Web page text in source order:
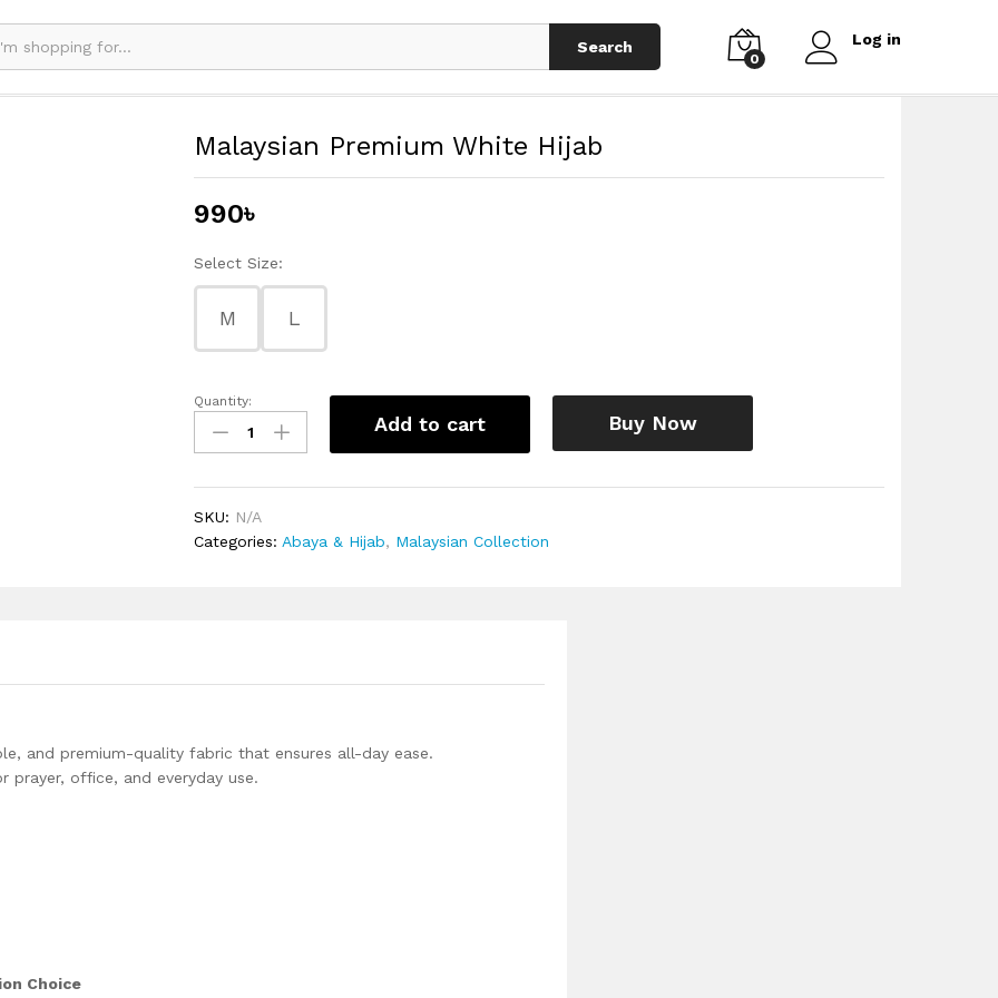
Search
0
Log in
Malaysian Premium White Hijab
990৳
Select Size:
M L
Malaysian
Premium
White
Quantity:
Add to cart Buy Now
SKU: N/A
Categories: Abaya & Hijab, Malaysian Collection
and premium-quality fabric that ensures all-day ease.
office, and everyday use.
Choice